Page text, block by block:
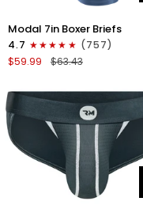
Modal
7in
Boxer
Briefs
Fly
6pk
Black/Dark
Gray/Navy
Modal 7in Boxer Briefs
4.7
(757)
$59.99
$63.43